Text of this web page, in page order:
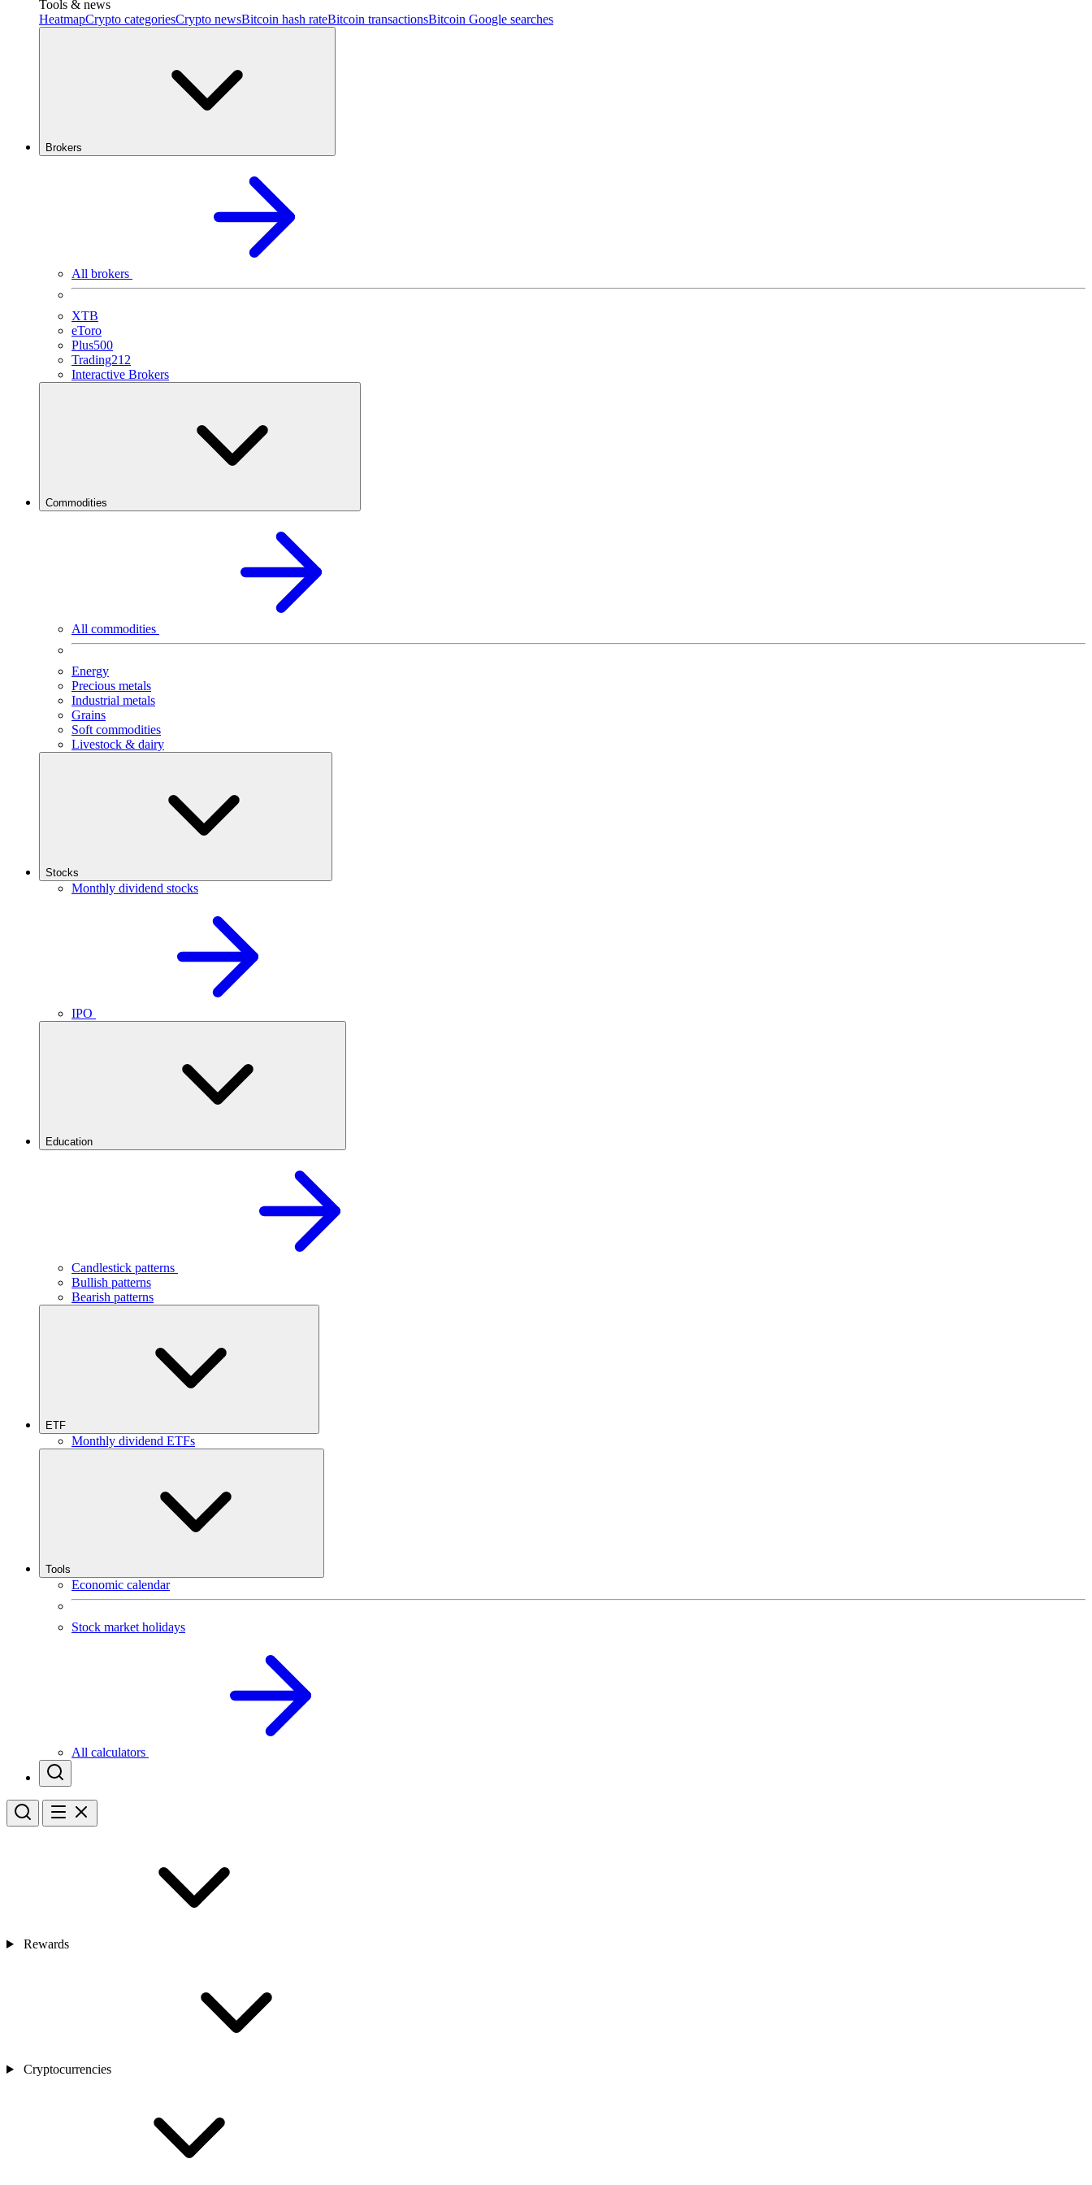
Tools & news
HeatmapCrypto categoriesCrypto newsBitcoin hash rateBitcoin transactionsBitcoin Google searches
Brokers
All brokers
XTB
eToro
Plus500
Trading212
Interactive Brokers
Commodities
All commodities
Energy
Precious metals
Industrial metals
Grains
Soft commodities
Livestock & dairy
Stocks
Monthly dividend stocks
IPO
Education
Candlestick patterns
Bullish patterns
Bearish patterns
ETF
Monthly dividend ETFs
Tools
Economic calendar
Stock market holidays
All calculators
Rewards
Cryptocurrencies